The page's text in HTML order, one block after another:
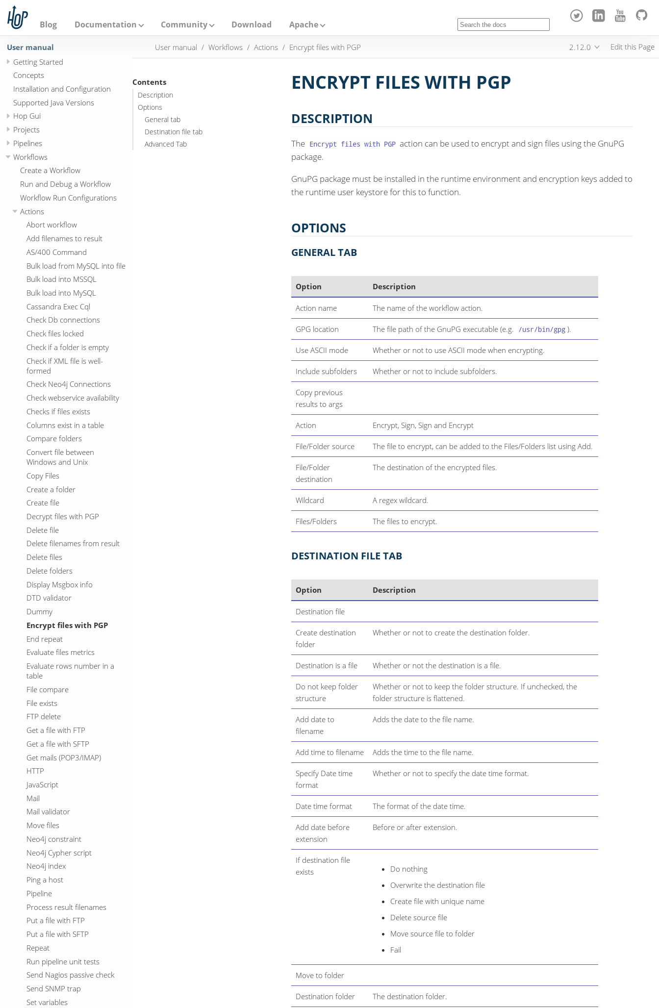
h
Blog Documentation Community Download Apache
User manual
Getting Started
Concepts
Installation and Configuration
Supported Java Versions
Hop Gui
Projects
Pipelines
Workflows
Create a Workflow
Run and Debug a Workflow
Workflow Run Configurations
Actions
Abort workflow
Add filenames to result
AS/400 Command
Bulk load from MySQL into file
Bulk load into MSSQL
Bulk load into MySQL
Cassandra Exec Cql
Check Db connections
Check files locked
Check if a folder is empty
Check if XML file is well-
formed
Check Neo4j Connections
Check webservice availability
Checks if files exists
Columns exist in a table
Compare folders
Convert file between
Windows and Unix
Copy Files
Create a folder
Create file
Decrypt files with PGP
Delete file
Delete filenames from result
Delete files
Delete folders
Display Msgbox info
DTD validator
Dummy
Encrypt files with PGP
End repeat
Evaluate files metrics
Evaluate rows number in a
table
File compare
File exists
FTP delete
Get a file with FTP
Get a file with SFTP
Get mails (POP3/IMAP)
HTTP
JavaScript
Mail
Mail validator
Move files
Neo4j constraint
Neo4j Cypher script
Neo4j index
Ping a host
Pipeline
Process result filenames
Put a file with FTP
Put a file with SFTP
Repeat
Run pipeline unit tests
Send Nagios passive check
Send SNMP trap
Set variables
User manual Workflows Actions Encrypt files with PGP 2.12.0 Edit this Page
Contents
Description
Options
General tab
Destination file tab
Advanced Tab
ENCRYPT FILES WITH PGP
DESCRIPTION
The Encrypt files with PGP action can be used to encrypt and sign files using the GnuPG
package.
GnuPG package must be installed in the runtime environment and encryption keys added to
the runtime user keystore for this to function.
OPTIONS
GENERAL TAB
Option Description
Action name The name of the workflow action.
GPG location The file path of the GnuPG executable (e.g. /usr/bin/gpg ).
Use ASCII mode Whether or not to use ASCII mode when encrypting.
Include subfolders Whether or not to include subfolders.
Copy previous
results to args
Action Encrypt, Sign, Sign and Encrypt
File/Folder source The file to encrypt, can be added to the Files/Folders list using Add.
File/Folder
destination
The destination of the encrypted files.
Wildcard A regex wildcard.
Files/Folders The files to encrypt.
DESTINATION FILE TAB
Option Description
Destination file
Create destination
folder
Whether or not to create the destination folder.
Destination is a file Whether or not the destination is a file.
Do not keep folder
structure
Whether or not to keep the folder structure. If unchecked, the
folder structure is flattened.
Add date to
filename
Adds the date to the file name.
Add time to filename Adds the time to the file name.
Specify Date time
format
Whether or not to specify the date time format.
Date time format The format of the date time.
Add date before
extension
Before or after extension.
If destination file
exists
Do nothing
Overwrite the destination file
Create file with unique name
Delete source file
Move source file to folder
Fail
Move to folder
Destination folder The destination folder.